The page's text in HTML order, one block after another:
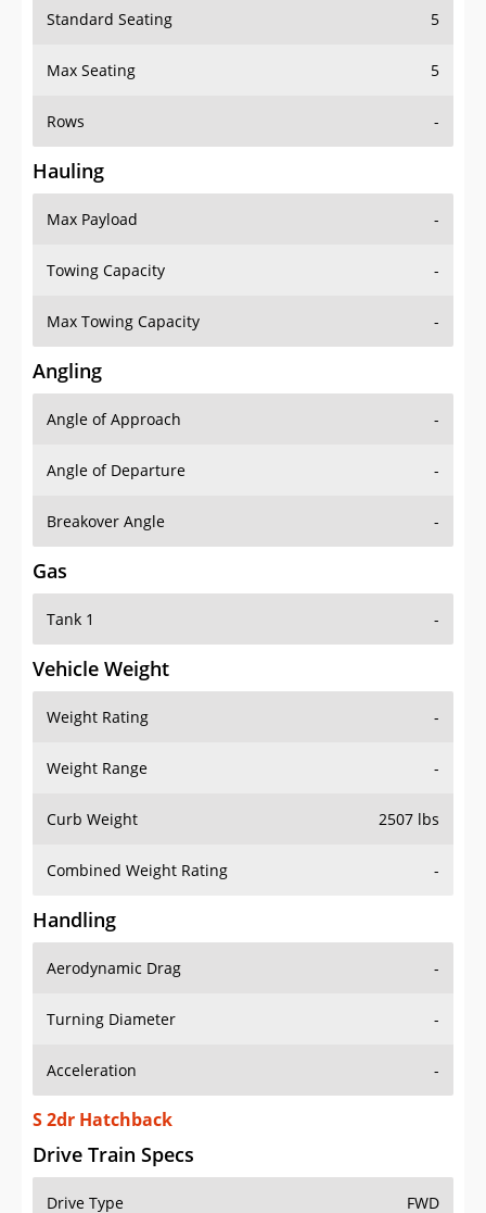
Standard Seating 5
Max Seating 5
Rows -
Hauling
Max Payload -
Towing Capacity -
Max Towing Capacity -
Angling
Angle of Approach -
Angle of Departure -
Breakover Angle -
Gas
Tank 1 -
Vehicle Weight
Weight Rating -
Weight Range -
Curb Weight 2507 lbs
Combined Weight Rating -
Handling
Aerodynamic Drag -
Turning Diameter -
Acceleration -
S 2dr Hatchback
Drive Train Specs
Drive Type FWD